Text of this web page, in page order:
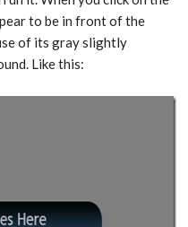
to be in front of the
of its gray slightly
Like this: